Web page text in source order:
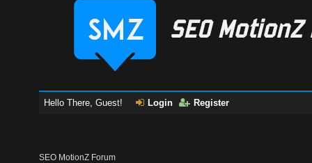
Hello There, Guest! Login Register
SEO MotionZ Forum